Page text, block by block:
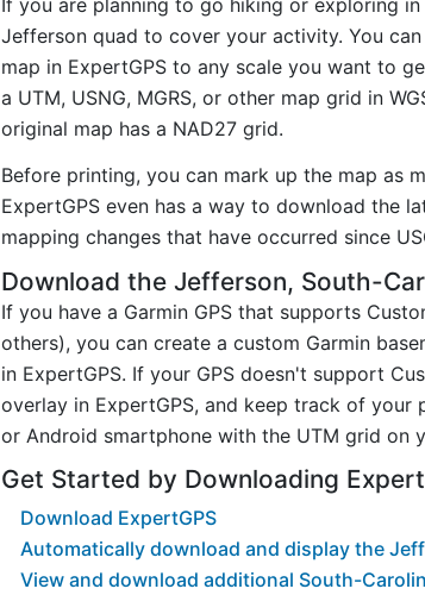
Jefferson quad to cover your activity. You
map in ExpertGPS to any scale you want to
a UTM, USNG, MGRS, or other map grid in
original map has a NAD27 grid.
Before printing, you can mark up the map as
ExpertGPS even has a way to download the
mapping changes that have occurred since
Download the Jefferson, South-
If you have a Garmin GPS that supports
others), you can create a custom Garmin
in ExpertGPS. If your GPS doesn't support
overlay in ExpertGPS, and keep track of your
or Android smartphone with the UTM grid on
Get Started by Downloading
Download ExpertGPS
Automatically download and display the
View and download additional South-